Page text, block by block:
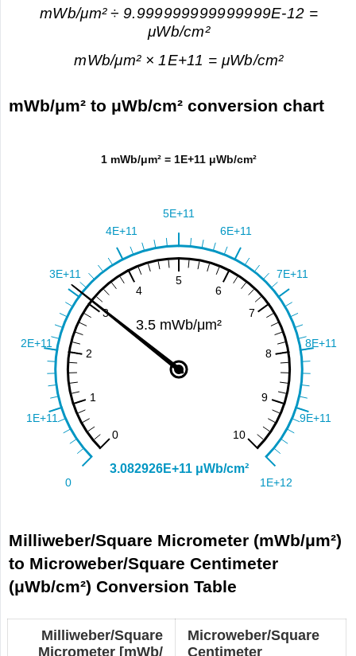
mWb/μm² ÷ 9.999999999999999E-12 =
μWb/cm²
mWb/μm² × 1E+11 = μWb/cm²
mWb/μm² to μWb/cm² conversion chart
Milliweber/Square Micrometer (mWb/μm²)
to Microweber/Square Centimeter
(μWb/cm²) Conversion Table
Milliweber/Square
Micrometer [mWb/
Microweber/Square
Centimeter